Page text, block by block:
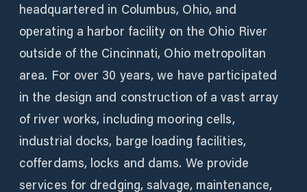
headquartered in Columbus, Ohio, and
operating a harbor facility on the Ohio River
outside of the Cincinnati, Ohio metropolitan
area. For over 30 years, we have participated
in the design and construction of a vast array
of river works, including mooring cells,
industrial docks, barge loading facilities,
cofferdams, locks and dams. We provide
services for dredging, salvage, maintenance,